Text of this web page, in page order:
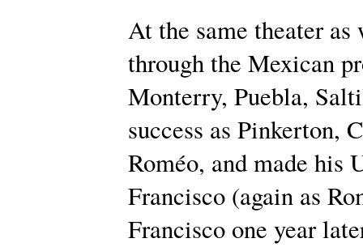
At the same theater
through the Mexican
Monterry, Puebla,
success as Pinkerton,
Roméo, and made his
Francisco (again as
Francisco one year